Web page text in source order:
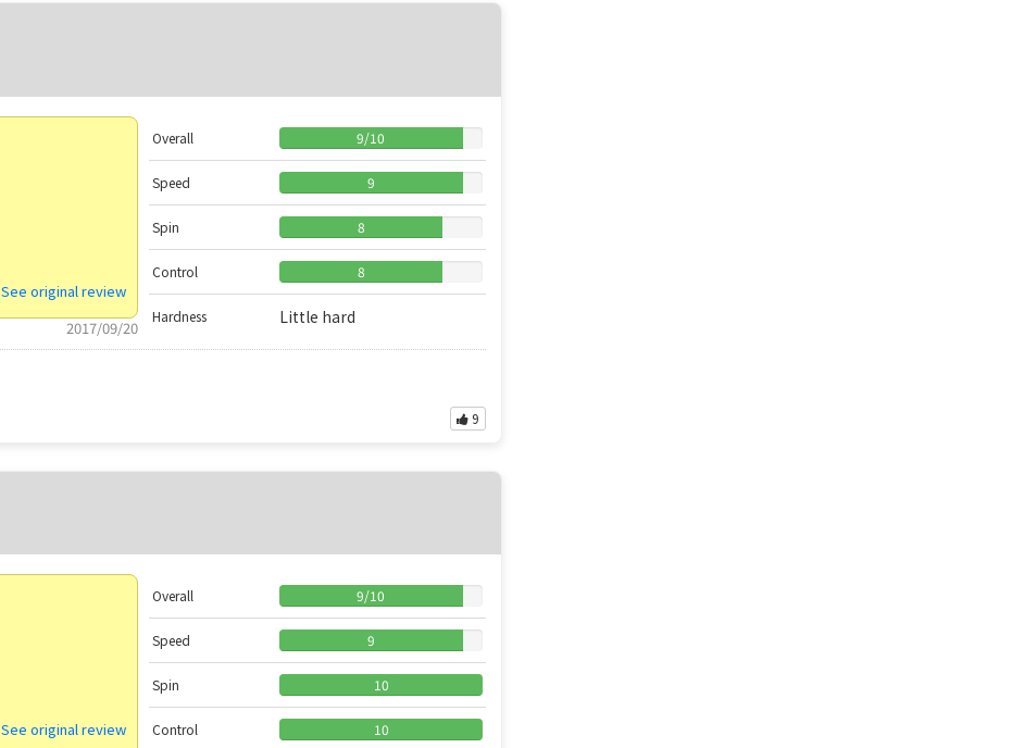
See original review
2017/09/20
Overall 9/10
Speed 9
Spin 8
Control 8
Hardness Little hard
9
See original review
Overall 9/10
Speed 9
Spin 10
Control 10